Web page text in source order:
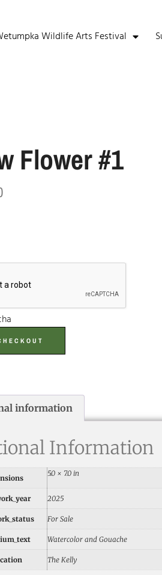
Wildlife Arts Festival
Flower #1
information
Information
5.0 × 7.0 in
2025
For Sale
Watercolor and Gouache
The Kelly